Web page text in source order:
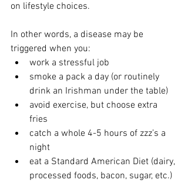
on lifestyle choices.
In other words, a disease may be
triggered when you:
work a stressful job
smoke a pack a day (or routinely
drink an Irishman under the table)
avoid exercise, but choose extra
fries
catch a whole 4-5 hours of zzz’s a
night
eat a Standard American Diet (dairy,
processed foods, bacon, sugar, etc.)